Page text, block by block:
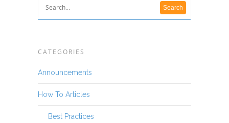
CATEGORIES
Announcements
How To Articles
Best Practices